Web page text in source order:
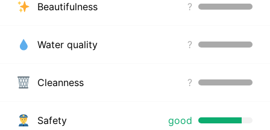
Beautifulness ?
Water quality ?
Cleanness ?
Safety good